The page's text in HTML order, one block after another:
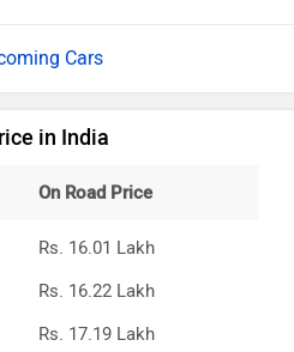
Cars
in India
On Road Price
Rs. 16.01 Lakh
Rs. 16.22 Lakh
Rs. 17.19 Lakh